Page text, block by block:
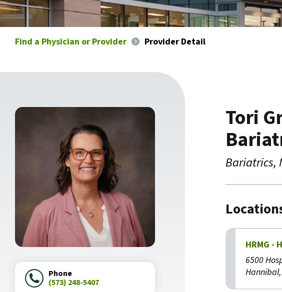
Find a Physician or Provider Provider Detail
Tori
Bariatrics
HRMG -
6500
Hannibal,
Phone
(573) 248-5407